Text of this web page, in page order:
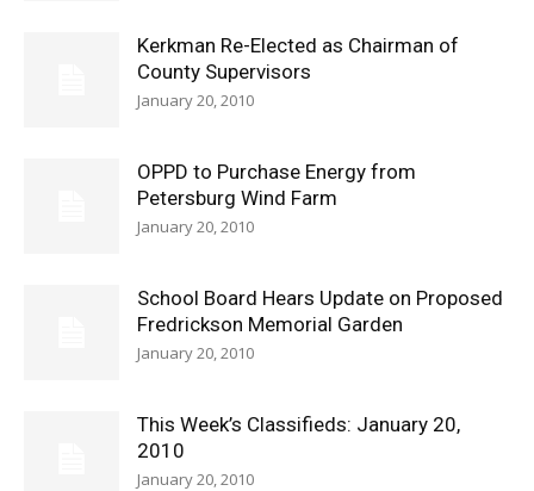
Kerkman Re-Elected as Chairman of
County Supervisors
January 20, 2010
OPPD to Purchase Energy from
Petersburg Wind Farm
January 20, 2010
School Board Hears Update on Proposed
Fredrickson Memorial Garden
January 20, 2010
This Week’s Classifieds: January 20,
2010
January 20, 2010